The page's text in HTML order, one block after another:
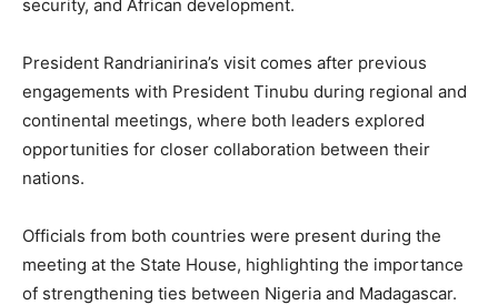
security, and African development.
President Randrianirina’s visit comes after previous
engagements with President Tinubu during regional and
continental meetings, where both leaders explored
opportunities for closer collaboration between their
nations.
Officials from both countries were present during the
meeting at the State House, highlighting the importance
of strengthening ties between Nigeria and Madagascar.